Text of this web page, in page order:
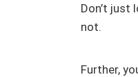
Don’t just
not.
Further,